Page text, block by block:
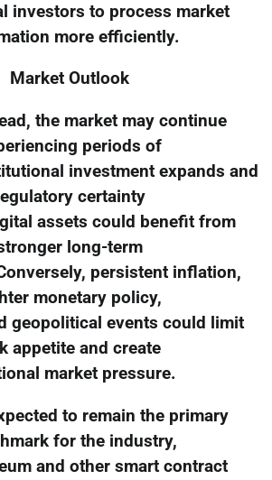
investors to process market
more efficiently.
Market Outlook
the market may continue
periods of
investment expands and
certainty
assets could benefit from
long-term
persistent inflation,
monetary policy,
geopolitical events could limit
appetite and create
market pressure.
to remain the primary
for the industry,
and other smart contract